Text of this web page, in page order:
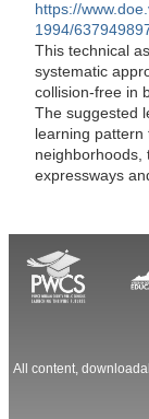
https://
1994/
This technical
systematic
collision-free in
The suggested
learning
neighborhoods,
expressways
All content,